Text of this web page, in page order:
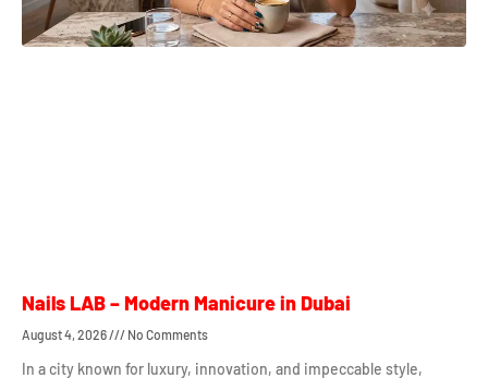
Nails LAB – Modern Manicure in Dubai
August 4, 2026 No Comments
In a city known for luxury, innovation, and impeccable style,